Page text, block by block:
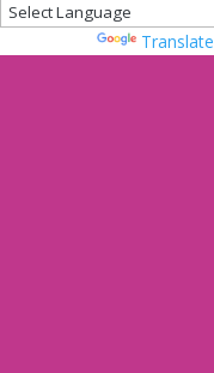
Translate